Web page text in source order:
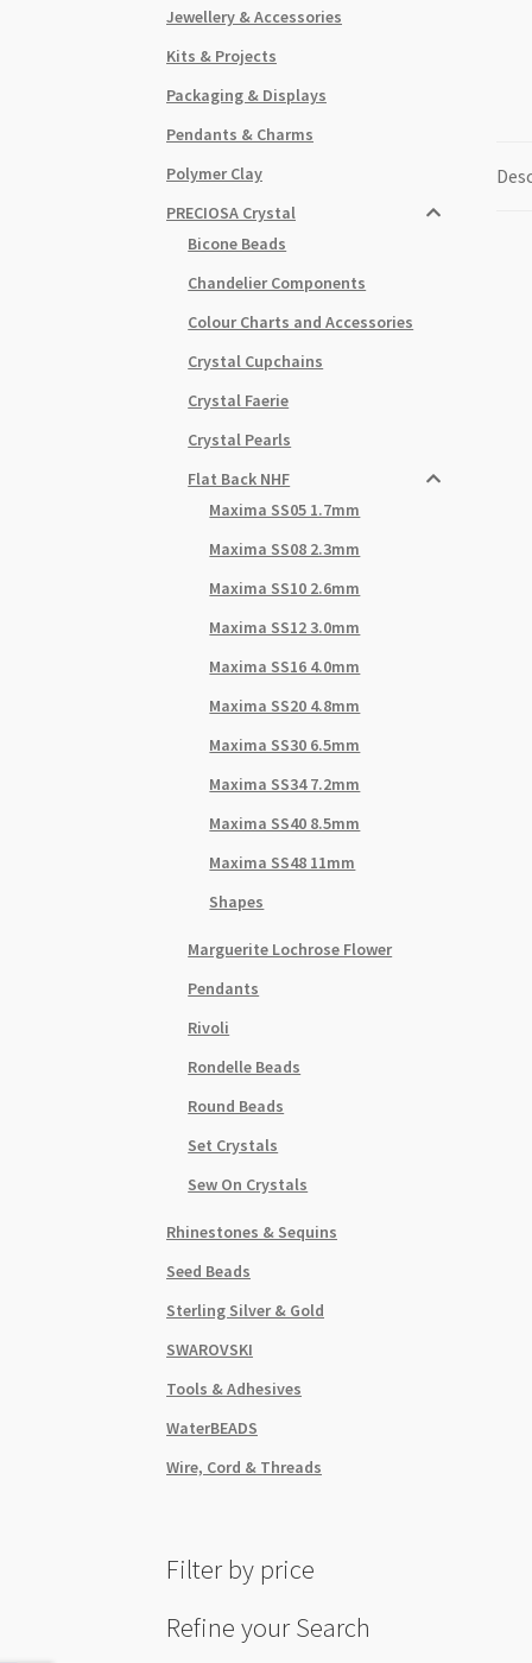
Jewellery & Accessories
Kits & Projects
Packaging & Displays
Pendants & Charms
Polymer Clay
PRECIOSA Crystal
Bicone Beads
Chandelier Components
Colour Charts and Accessories
Crystal Cupchains
Crystal Faerie
Crystal Pearls
Flat Back NHF
Maxima SS05 1.7mm
Maxima SS08 2.3mm
Maxima SS10 2.6mm
Maxima SS12 3.0mm
Maxima SS16 4.0mm
Maxima SS20 4.8mm
Maxima SS30 6.5mm
Maxima SS34 7.2mm
Maxima SS40 8.5mm
Maxima SS48 11mm
Shapes
Marguerite Lochrose Flower
Pendants
Rivoli
Rondelle Beads
Round Beads
Set Crystals
Sew On Crystals
Rhinestones & Sequins
Seed Beads
Sterling Silver & Gold
SWAROVSKI
Tools & Adhesives
WaterBEADS
Wire, Cord & Threads
Filter by price
Refine your Search